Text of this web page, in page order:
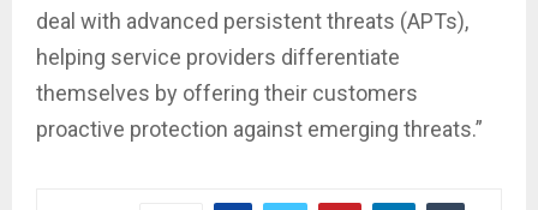
deal with advanced persistent threats (APTs),
helping service providers differentiate
themselves by offering their customers
proactive protection against emerging threats.”